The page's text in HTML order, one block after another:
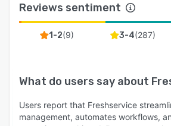
Reviews sentiment
1-2(9) 3-4(287)
What do users say about
Users report that Freshservice
management, automates workflows,